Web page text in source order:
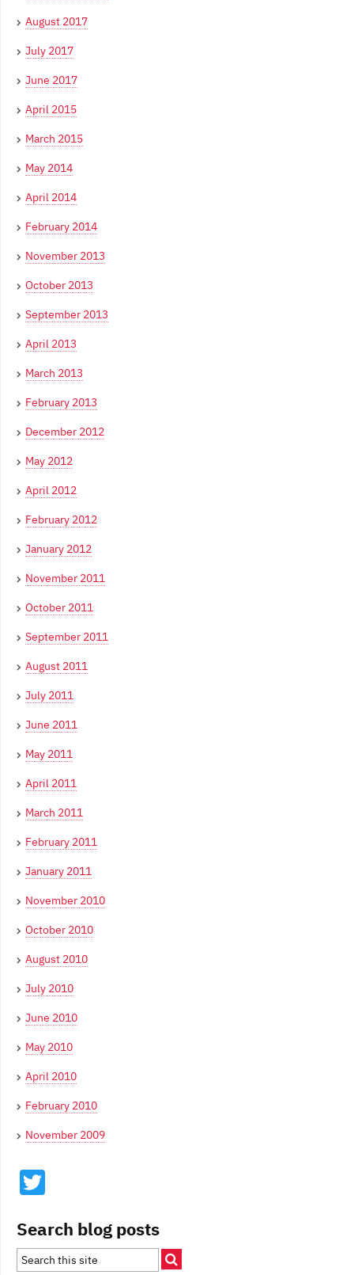
August 2017
July 2017
June 2017
April 2015
March 2015
May 2014
April 2014
February 2014
November 2013
October 2013
September 2013
April 2013
March 2013
February 2013
December 2012
May 2012
April 2012
February 2012
January 2012
November 2011
October 2011
September 2011
August 2011
July 2011
June 2011
May 2011
April 2011
March 2011
February 2011
January 2011
November 2010
October 2010
August 2010
July 2010
June 2010
May 2010
April 2010
February 2010
November 2009
Search blog posts